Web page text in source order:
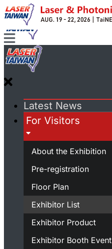
Latest News
For Visitors
About the Exhibition
Pre-registration
Floor Plan
Exhibitor List
Exhibitor Product
Exhibitor Booth Event